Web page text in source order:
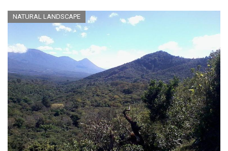
NATURAL LANDSCAPE